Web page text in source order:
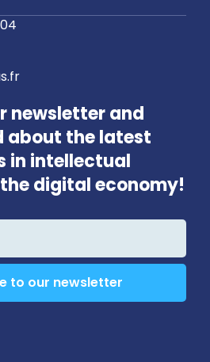
newsletter and
about the latest
in intellectual
digital economy!
to our newsletter